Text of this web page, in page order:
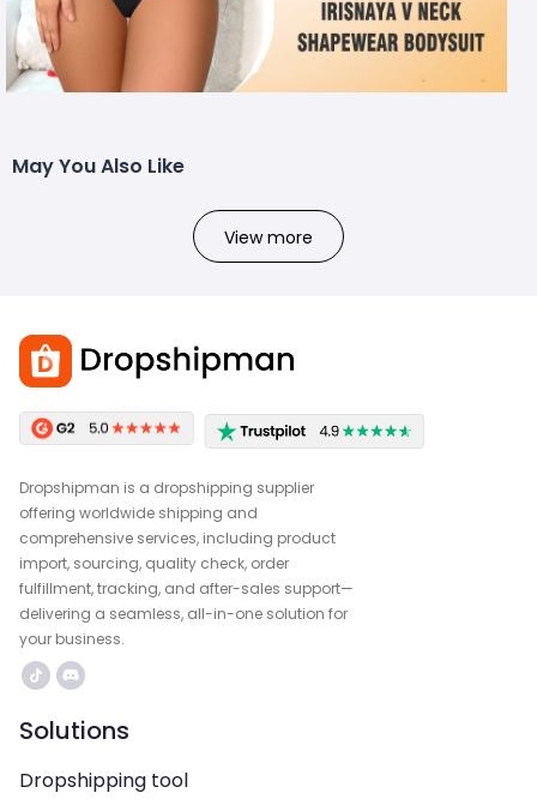
May You Also Like
View more
Dropshipman is a dropshipping supplier
offering worldwide shipping and
comprehensive services, including product
import, sourcing, quality check, order
fulfillment, tracking, and after-sales support—
delivering a seamless, all-in-one solution for
your business.
Solutions
Dropshipping tool